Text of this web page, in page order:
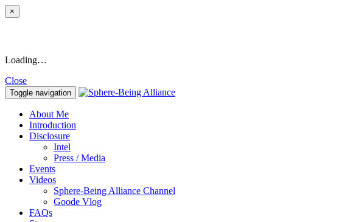
×
Loading…
Close
Toggle navigation
About Me
Introduction
Disclosure
Intel
Press / Media
Events
Videos
Sphere-Being Alliance Channel
Goode Vlog
FAQs